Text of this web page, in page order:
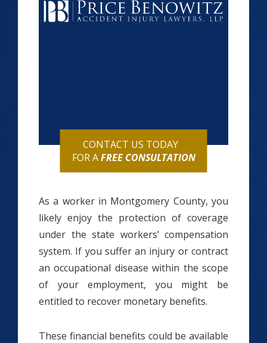
CONTACT US TODAY
FOR AFREE CONSULTATION
As a worker in Montgomery County, you
likely enjoy the protection of coverage
under the state workers’ compensation
system. If you suffer an injury or contract
an occupational disease within the scope
of your employment, you might be
entitled to recover monetary benefits.
These financial benefits could be available